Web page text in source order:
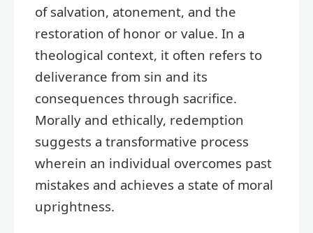
of salvation, atonement, and the
restoration of honor or value. In a
theological context, it often refers to
deliverance from sin and its
consequences through sacrifice.
Morally and ethically, redemption
suggests a transformative process
wherein an individual overcomes past
mistakes and achieves a state of moral
uprightness.